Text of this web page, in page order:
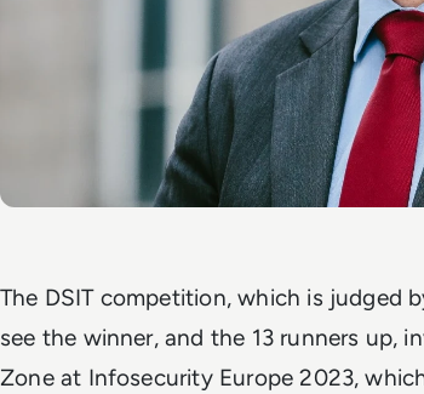
The DSIT competition, which is judged
see the winner, and the 13 runners up,
Zone at Infosecurity Europe 2023,